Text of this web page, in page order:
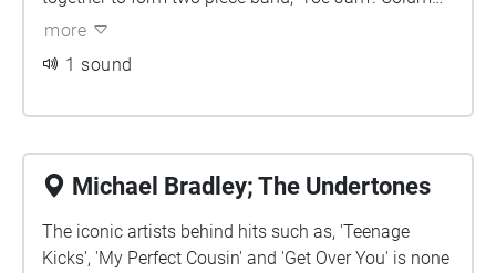
joins me in discussing setting up his own studio in
other than writer of,'The Town I Love So Well', Phil
more
1 sound
Michael Bradley; The Undertones
The iconic artists behind hits such as, 'Teenage
Kicks', 'My Perfect Cousin' and 'Get Over You' is none